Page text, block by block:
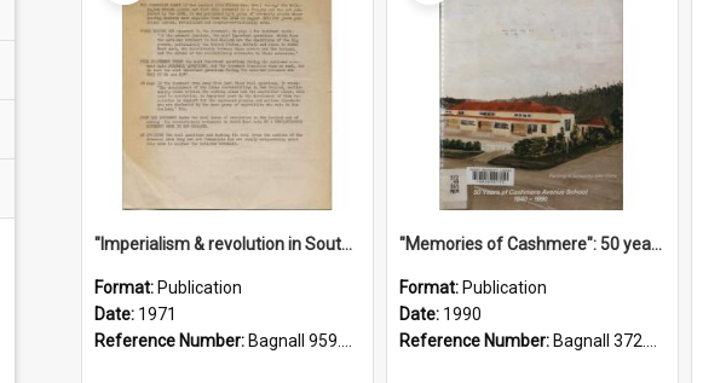
"Imperialism & revolution in South-east Asia": a contribution to discussion in the anti-war movement
Format: Publication
Date: 1971
Reference Number: Bagnall 959.70433 Imp
"Memories of Cashmere": 50 years of Cashmere Avenue School, 1940-1990
Format: Publication
Date: 1990
Reference Number: Bagnall 372.99341 Mem